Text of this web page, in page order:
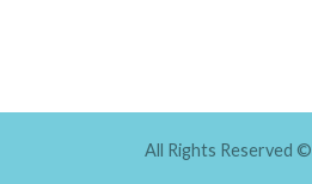
All Rights Reserved ©